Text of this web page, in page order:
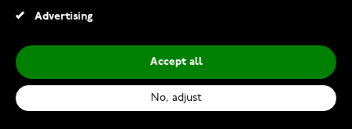
Advertising
Accept all
No, adjust